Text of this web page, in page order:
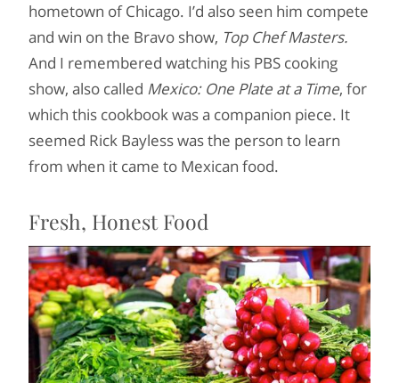
hometown of Chicago. I’d also seen him compete
and win on the Bravo show, Top Chef Masters.
And I remembered watching his PBS cooking
show, also called Mexico: One Plate at a Time, for
which this cookbook was a companion piece. It
seemed Rick Bayless was the person to learn
from when it came to Mexican food.
Fresh, Honest Food